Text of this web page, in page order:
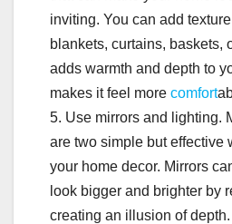
inviting. You can add
blankets, curtains, baskets,
adds warmth and depth to
makes it feel more comfort
5. Use mirrors and lighting.
are two simple but effective
your home decor. Mirrors
look bigger and brighter by
creating an illusion of